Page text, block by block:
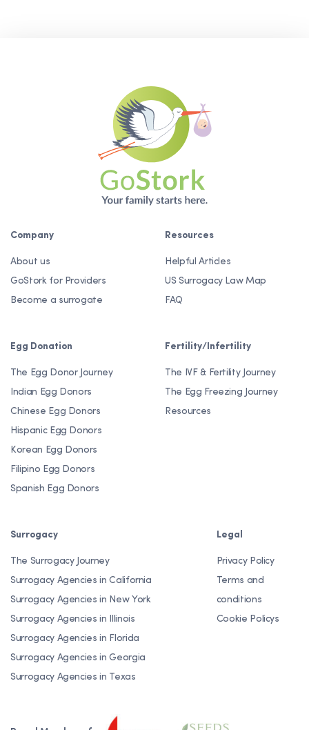
Company
About us
GoStork for Providers
Become a surrogate
Resources
Helpful Articles
US Surrogacy Law Map
FAQ
Egg Donation
The Egg Donor Journey
Indian Egg Donors
Chinese Egg Donors
Hispanic Egg Donors
Korean Egg Donors
Filipino Egg Donors
Spanish Egg Donors
Surrogacy
The Surrogacy Journey
Surrogacy Agencies in California
Surrogacy Agencies in New York
Surrogacy Agencies in Illinois
Surrogacy Agencies in Florida
Surrogacy Agencies in Georgia
Surrogacy Agencies in Texas
Fertility/Infertility
The IVF & Fertility Journey
The Egg Freezing Journey
Resources
Legal
Privacy Policy
Terms and
conditions
Cookie Policys